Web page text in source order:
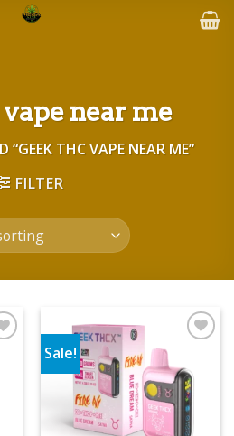
near me
“GEEK THC VAPE NEAR ME”
FILTER
Sale!
Add to wishlist